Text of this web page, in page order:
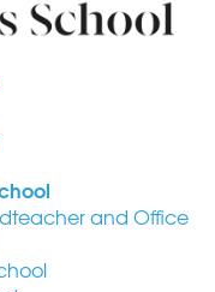
and Office